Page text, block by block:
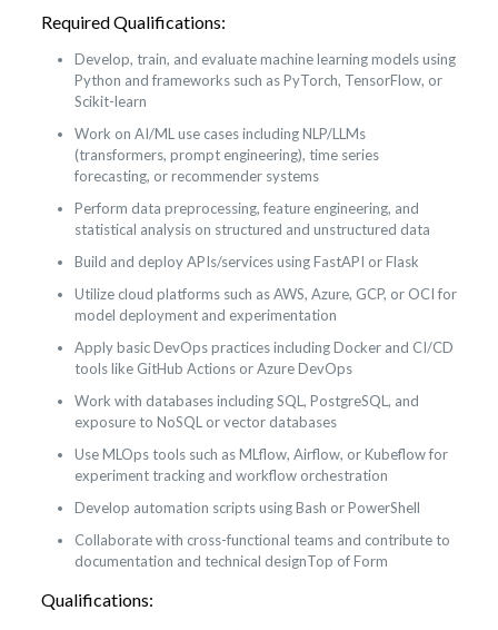
Required Qualifications:
Develop, train, and evaluate machine learning models using
Python and frameworks such as PyTorch, TensorFlow, or
Scikit-learn
Work on AI/ML use cases including NLP/LLMs
(transformers, prompt engineering), time series
forecasting, or recommender systems
Perform data preprocessing, feature engineering, and
statistical analysis on structured and unstructured data
Build and deploy APIs/services using FastAPI or Flask
Utilize cloud platforms such as AWS, Azure, GCP, or OCI for
model deployment and experimentation
Apply basic DevOps practices including Docker and CI/CD
tools like GitHub Actions or Azure DevOps
Work with databases including SQL, PostgreSQL, and
exposure to NoSQL or vector databases
Use MLOps tools such as MLflow, Airflow, or Kubeflow for
experiment tracking and workflow orchestration
Develop automation scripts using Bash or PowerShell
Collaborate with cross-functional teams and contribute to
documentation and technical designTop of Form
Qualifications: